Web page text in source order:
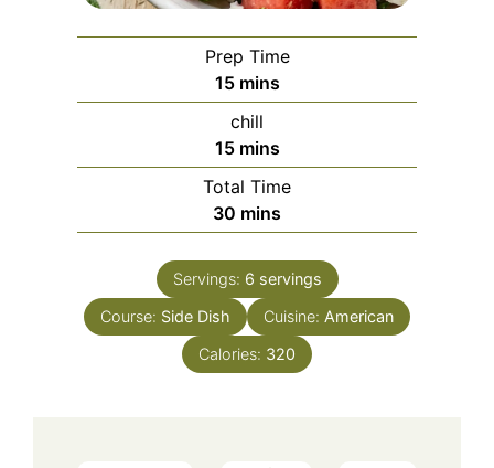
Prep Time
15minutes
mins
chill
15minutes
mins
Total Time
30 minutes
mins
Servings: 6 servings
Course: Side Dish Cuisine: American
Calories: 320